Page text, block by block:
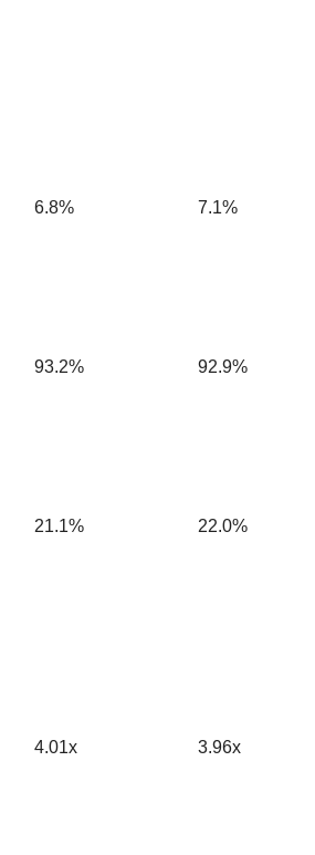
6.8% 7.1%
93.2% 92.9%
21.1% 22.0%
4.01x 3.96x